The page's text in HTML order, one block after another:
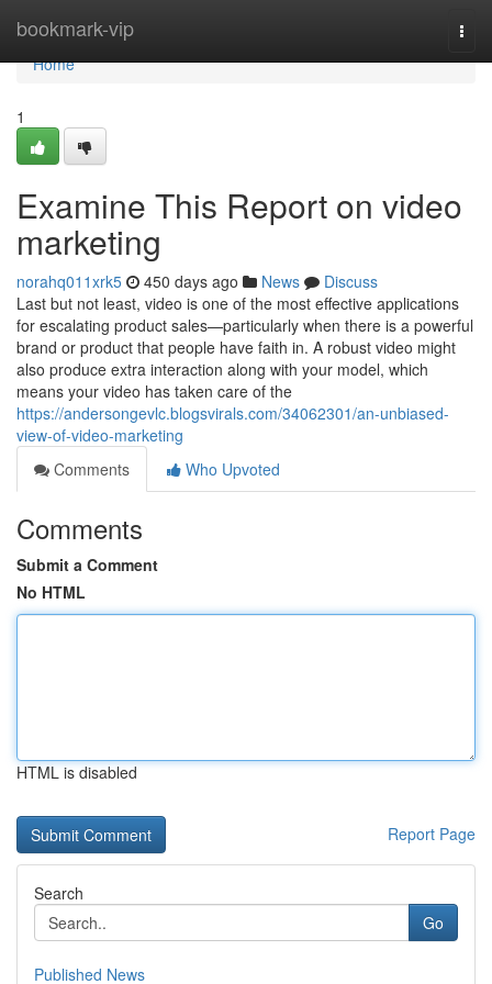
bookmark-vip
Home
Home
1
Examine This Report on video
marketing
norahq011xrk5 450 days ago News
Discuss
Last but not least, video is one of the most effective applications
for escalating product sales—particularly when there is a powerful
brand or product that people have faith in. A robust video might
also produce extra interaction along with your model, which
means your video has taken care of the
https://andersongevlc.blogsvirals.com/34062301/an-unbiased-
view-of-video-marketing
Comments
Who Upvoted
Comments
Submit a Comment
No HTML
HTML is disabled
Report Page
Search
Go
Published News